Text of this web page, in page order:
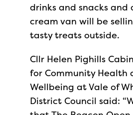
drinks and snacks and
cream van will be
tasty treats outside.
Cllr Helen Pighills
for Community Health
Wellbeing at Vale of
District Council said: